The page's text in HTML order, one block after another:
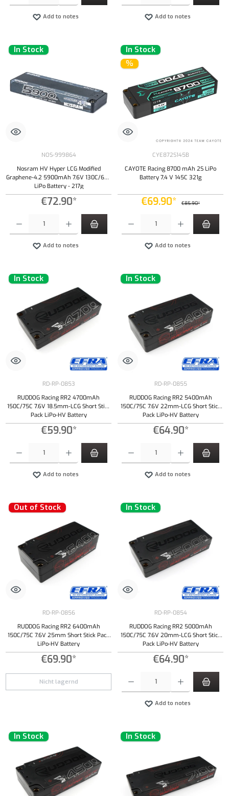
Add to notes Add to notes
In Stock
NOS-999864
Nosram HV Hyper LCG Modified
Graphene-4.2 5900mAh 7.6V 130C/65C
LiPo Battery - 217g
€72.90*
Add to notes
In Stock
%
CYE872S145B
CAYOTE Racing 8700 mAh 2S LiPo
Battery 7,4 V 145C 321g
€69.90* €85.90*
Add to notes
In Stock
RD-RP-0853
RUDDOG Racing RR2 4700mAh
150C/75C 7.6V 18.5mm-LCG Short Stick
Pack LiPo-HV Battery
€59.90*
Add to notes
In Stock
RD-RP-0855
RUDDOG Racing RR2 5400mAh
150C/75C 7.6V 22mm-LCG Short Stick
Pack LiPo-HV Battery
€64.90*
Add to notes
Out of Stock
RD-RP-0856
RUDDOG Racing RR2 6400mAh
150C/75C 7.6V 25mm Short Stick Pack
LiPo-HV Battery
€69.90*
Nicht lagernd
In Stock
RD-RP-0854
RUDDOG Racing RR2 5000mAh
150C/75C 7.6V 20mm-LCG Short Stick
Pack LiPo-HV Battery
€64.90*
Add to notes
In Stock In Stock